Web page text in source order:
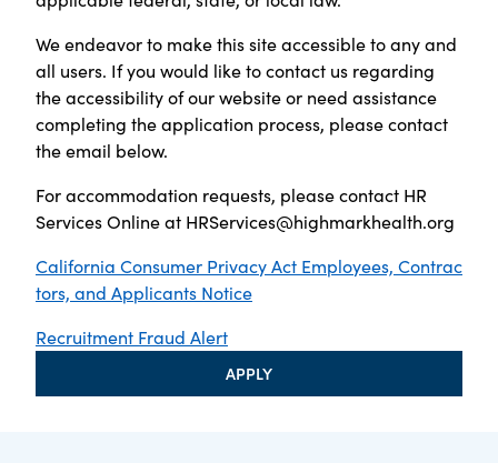
We endeavor to make this site accessible to any and
all users. If you would like to contact us regarding
the accessibility of our website or need assistance
completing the application process, please contact
the email below.
For accommodation requests, please contact HR
Services Online at HRServices@highmarkhealth.org
California Consumer Privacy Act Employees, Contrac
tors, and Applicants Notice
Recruitment Fraud Alert
APPLY